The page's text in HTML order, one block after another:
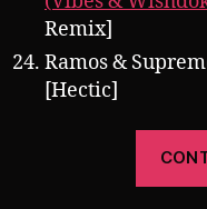
Remix]
Ramos &
[Hectic]